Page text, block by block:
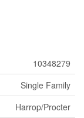
10348279
Single Family
Harrop/Procter